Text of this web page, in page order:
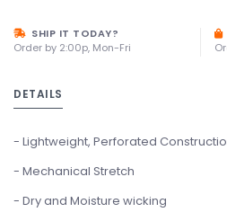
SHIP IT TODAY?
Order by 2:00p, Mon-Fri
DETAILS
- Lightweight, Perforated
- Mechanical Stretch
- Dry and Moisture wicking